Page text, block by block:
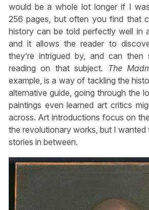
would be a whole lot longer if I
256 pages, but often you find that
history can be told perfectly well in
and it allows the reader to
they’re intrigued by, and can
reading on that subject. The
example, is a way of tackling the
alternative guide, going through the
paintings even learned art critics
across. Art introductions focus on
the revolutionary works, but I wanted
stories in between.